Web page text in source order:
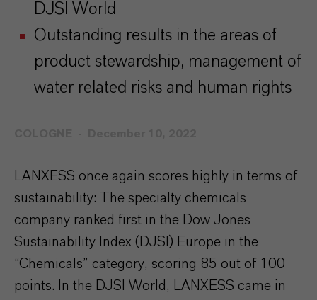
DJSI World
Outstanding results in the areas of
product stewardship, management of
water related risks and human rights
LANXESS once again scores highly in terms of
sustainability: The specialty chemicals
company ranked first in the Dow Jones
Sustainability Index (DJSI) Europe in the
“Chemicals” category, scoring 85 out of 100
points. In the DJSI World, LANXESS came in